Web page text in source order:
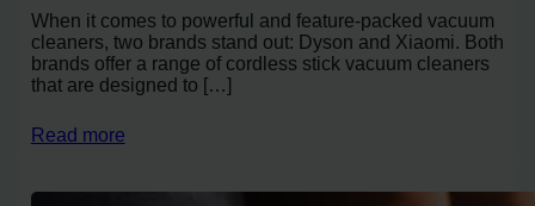
When it comes to powerful and feature-packed vacuum
cleaners, two brands stand out: Dyson and Xiaomi. Both
brands offer a range of cordless stick vacuum cleaners
that are designed to […]
Read more